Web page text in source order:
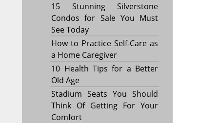
15 Stunning Silverstone
Condos for Sale You Must
See Today
How to Practice Self-Care as
a Home Caregiver
10 Health Tips for a Better
Old Age
Stadium Seats You Should
Think Of Getting For Your
Comfort